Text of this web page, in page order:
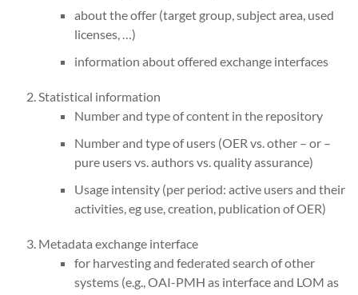
about the offer (target group, subject area, used
licenses, …)
information about offered exchange interfaces
Statistical information
Number and type of content in the repository
Number and type of users (OER vs. other – or –
pure users vs. authors vs. quality assurance)
Usage intensity (per period: active users and their
activities, eg use, creation, publication of OER)
Metadata exchange interface
for harvesting and federated search of other
systems (e.g., OAI-PMH as interface and LOM as